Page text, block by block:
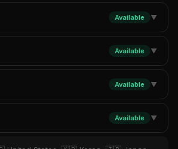
Available ▼
Available ▼
Available ▼
Available ▼